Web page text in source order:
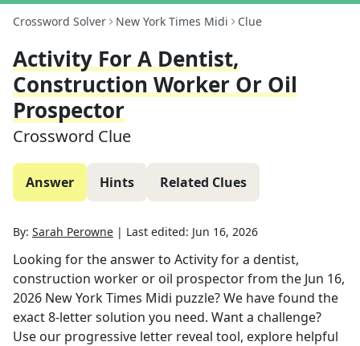
Crossword Solver New York Times Midi Clue
Activity For A Dentist,
Construction Worker Or Oil
Prospector
Crossword Clue
Answer Hints Related Clues
By: Sarah Perowne | Last edited: Jun 16, 2026
Looking for the answer to Activity for a dentist,
construction worker or oil prospectorfrom the Jun 16,
2026 New York Times Midi puzzle? We have found the
exact8-letter solution you need. Want a challenge?
Use our progressive letter reveal tool, explore helpful